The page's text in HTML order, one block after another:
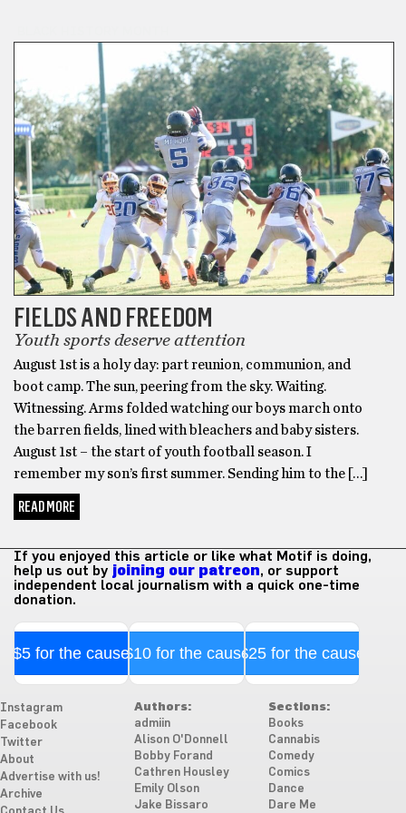
FIELDS AND FREEDOM
Youth sports deserve attention
August 1st is a holy day: part reunion, communion, and
boot camp. The sun, peering from the sky. Waiting.
Witnessing. Arms folded watching our boys march onto
the barren fields, lined with bleachers and baby sisters.
August 1st – the start of youth football season. I
remember my son’s first summer. Sending him to the […]
READ MORE
If you enjoyed this article or like what Motif is doing,
help us out by joining our patreon, or support
independent local journalism with a quick one-time
donation.
$5 for the cause$10 for the cause$25 for the cause
Instagram
Facebook
Twitter
About
Advertise with us!
Archive
Authors:
admiin
Alison O'Donnell
Bobby Forand
Cathren Housley
Emily Olson
Jake Bissaro
Sections:
Books
Cannabis
Comedy
Comics
Dance
Dare Me